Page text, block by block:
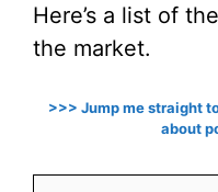
Here’s a list of the
the market.
>>> Jump me straight
about